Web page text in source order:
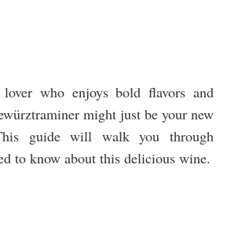
who enjoys bold flavors and
might just be your new
guide will walk you through
to know about this delicious wine.